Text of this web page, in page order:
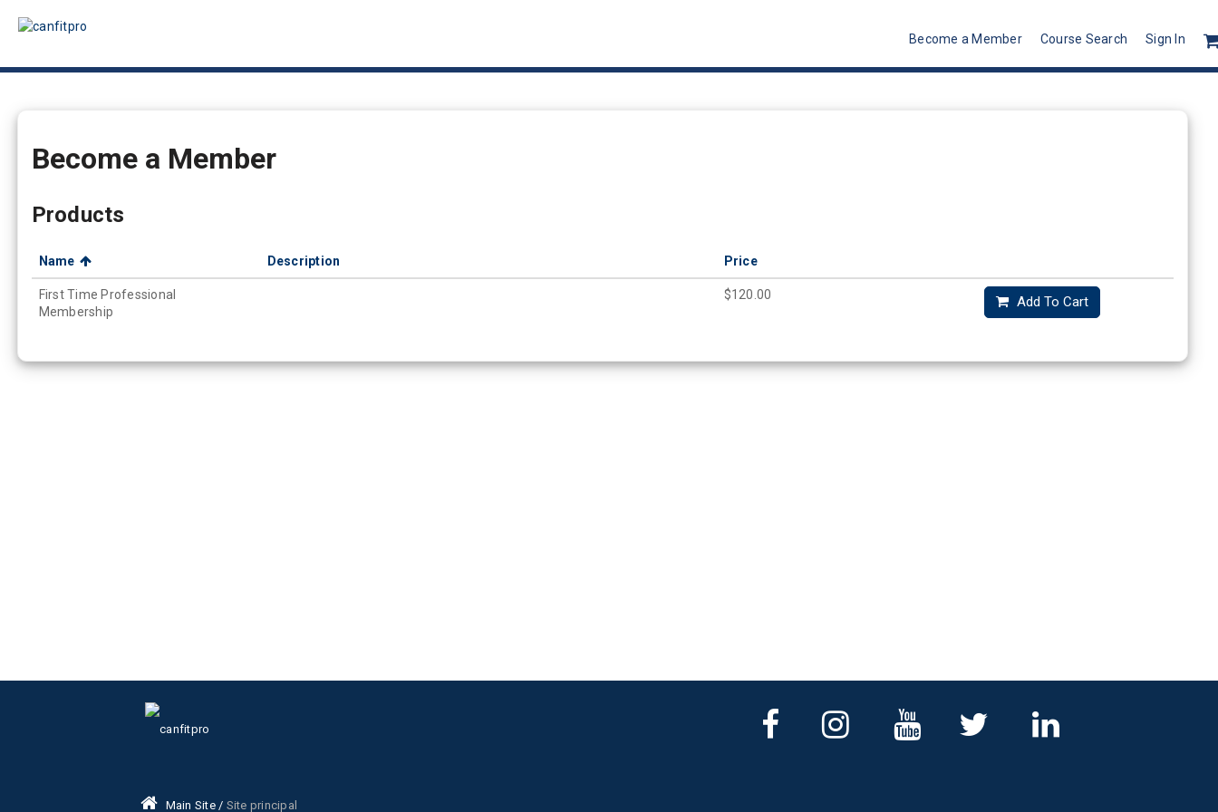
Become a Member Course Search Sign In
Become a Member
Products
Name Description Price
First Time Professional
Membership
$120.00 Add To Cart
Main Site / Site principal